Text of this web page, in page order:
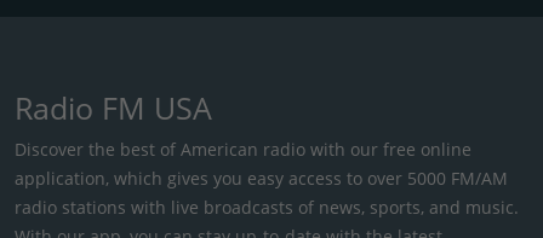
Radio FM USA
Discover the best of American radio with our free online
application, which gives you easy access to over 5000 FM/AM
radio stations with live broadcasts of news, sports, and music.